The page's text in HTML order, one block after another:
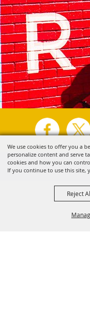
We use cookies to offer you a
personalize content and serve
cookies and how you can
If you continue to use this site,
Reject
Copyright